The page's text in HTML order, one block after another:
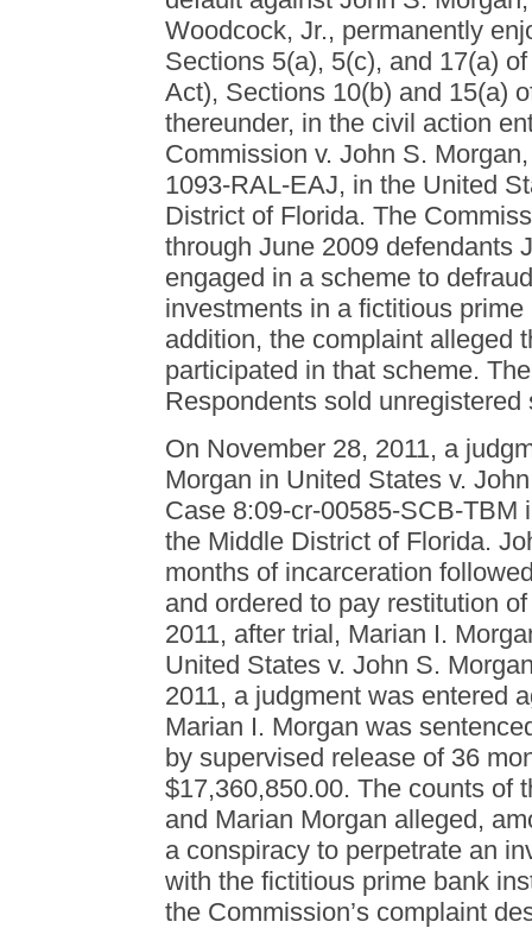
Woodcock, Jr., permanently
Sections 5(a), 5(c), and 17(a)
Act), Sections 10(b) and 15(a)
thereunder, in the civil action
Commission v. John S.
1093-RAL-EAJ, in the United
District of Florida. The
through June 2009 defendants
engaged in a scheme to
investments in a fictitious
addition, the complaint alleged
participated in that scheme.
Respondents sold unregistered
On November 28, 2011, a
Morgan in United States v.
Case 8:09-cr-00585-SCB-
the Middle District of Florida.
months of incarceration
and ordered to pay restitution
2011, after trial, Marian I.
United States v. John S.
2011, a judgment was entered
Marian I. Morgan was
by supervised release of 36
$17,360,850.00. The counts of
and Marian Morgan alleged,
a conspiracy to perpetrate an
with the fictitious prime bank
the Commission’s complaint